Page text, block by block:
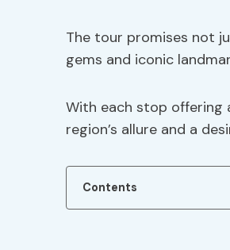
The tour promises not
gems and iconic
With each stop offering
region’s allure and a
Contents